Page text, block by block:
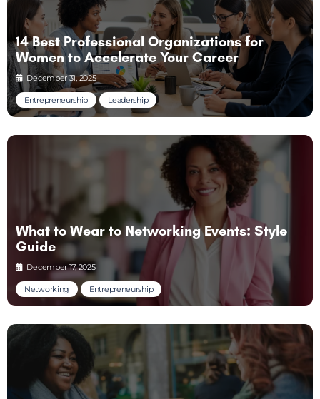
Entrepreneurship Leadership
14 Best Professional Organizations for
Women to Accelerate Your Career
December 31, 2025
Networking Entrepreneurship
What to Wear to Networking Events: Style
Guide
December 17, 2025